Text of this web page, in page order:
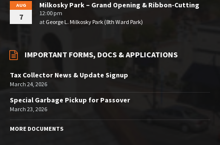
AUG
7
Milkosky Park – Grand Opening & Ribbon-Cutting
12:00 pm
at George L. Milkosky Park (8th Ward Park)
IMPORTANT FORMS, DOCS & APPLICATIONS
Tax Collector News & Update Signup
March 24, 2026
Special Garbage Pickup for Passover
March 23, 2026
MORE DOCUMENTS